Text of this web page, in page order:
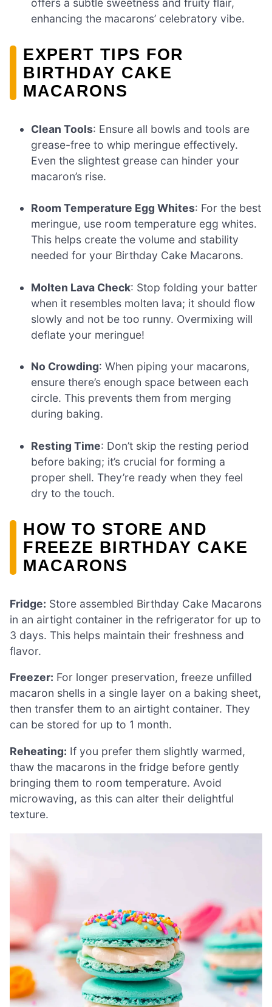
offers a subtle sweetness and fruity flair,
enhancing the macarons’ celebratory vibe.
EXPERT TIPS FOR
BIRTHDAY CAKE
MACARONS
Clean Tools: Ensure all bowls and tools are
grease-free to whip meringue effectively.
Even the slightest grease can hinder your
macaron’s rise.
Room Temperature Egg Whites: For the best
meringue, use room temperature egg whites.
This helps create the volume and stability
needed for your Birthday Cake Macarons.
Molten Lava Check: Stop folding your batter
when it resembles molten lava; it should flow
slowly and not be too runny. Overmixing will
deflate your meringue!
No Crowding: When piping your macarons,
ensure there’s enough space between each
circle. This prevents them from merging
during baking.
Resting Time: Don’t skip the resting period
before baking; it’s crucial for forming a
proper shell. They’re ready when they feel
dry to the touch.
HOW TO STORE AND
FREEZE BIRTHDAY CAKE
MACARONS
Fridge: Store assembled Birthday Cake Macarons
in an airtight container in the refrigerator for up to
3 days. This helps maintain their freshness and
flavor.
Freezer: For longer preservation, freeze unfilled
macaron shells in a single layer on a baking sheet,
then transfer them to an airtight container. They
can be stored for up to 1 month.
Reheating: If you prefer them slightly warmed,
thaw the macarons in the fridge before gently
bringing them to room temperature. Avoid
microwaving, as this can alter their delightful
texture.